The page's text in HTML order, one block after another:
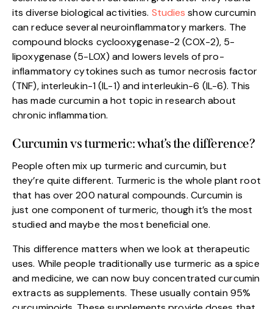
its diverse biological activities. Studies show curcumin
can reduce several neuroinflammatory markers. The
compound blocks cyclooxygenase-2 (COX-2), 5-
lipoxygenase (5-LOX) and lowers levels of pro-
inflammatory cytokines such as tumor necrosis factor
(TNF), interleukin-1 (IL-1) and interleukin-6 (IL-6). This
has made curcumin a hot topic in research about
chronic inflammation.
Curcumin vs turmeric: what’s the difference?
People often mix up turmeric and curcumin, but
they’re quite different. Turmeric is the whole plant root
that has over 200 natural compounds. Curcumin is
just one component of turmeric, though it’s the most
studied and maybe the most beneficial one.
This difference matters when we look at therapeutic
uses. While people traditionally use turmeric as a spice
and medicine, we can now buy concentrated curcumin
extracts as supplements. These usually contain 95%